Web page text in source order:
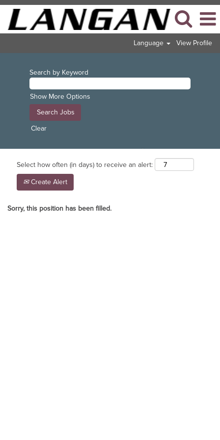
Language View Profile
Search by Keyword
Show More Options
Clear
Select how often (in days) to receive an alert:
Create Alert
Sorry, this position has been filled.